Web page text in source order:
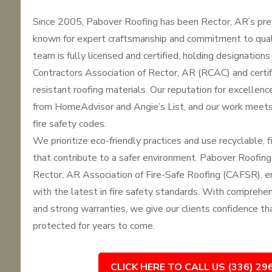
Since 2005, Pabover Roofing has been Rector, AR’s
known for expert craftsmanship and commitment to
team is fully licensed and certified, holding
Contractors Association of Rector, AR (RCAC) and
resistant roofing materials. Our reputation for
from HomeAdvisor and Angie’s List, and our work
fire safety codes.
We prioritize eco-friendly practices and use recyclable,
that contribute to a safer environment. Pabover
Rector, AR Association of Fire-Safe Roofing (CAFSR),
with the latest in fire safety standards. With
and strong warranties, we give our clients confidence
protected for years to come.
CLICK HERE TO CALL US (336)